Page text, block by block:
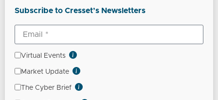
Subscribe to Cresset’s Newsletters
Virtual Events
Market Update
The Cyber Brief